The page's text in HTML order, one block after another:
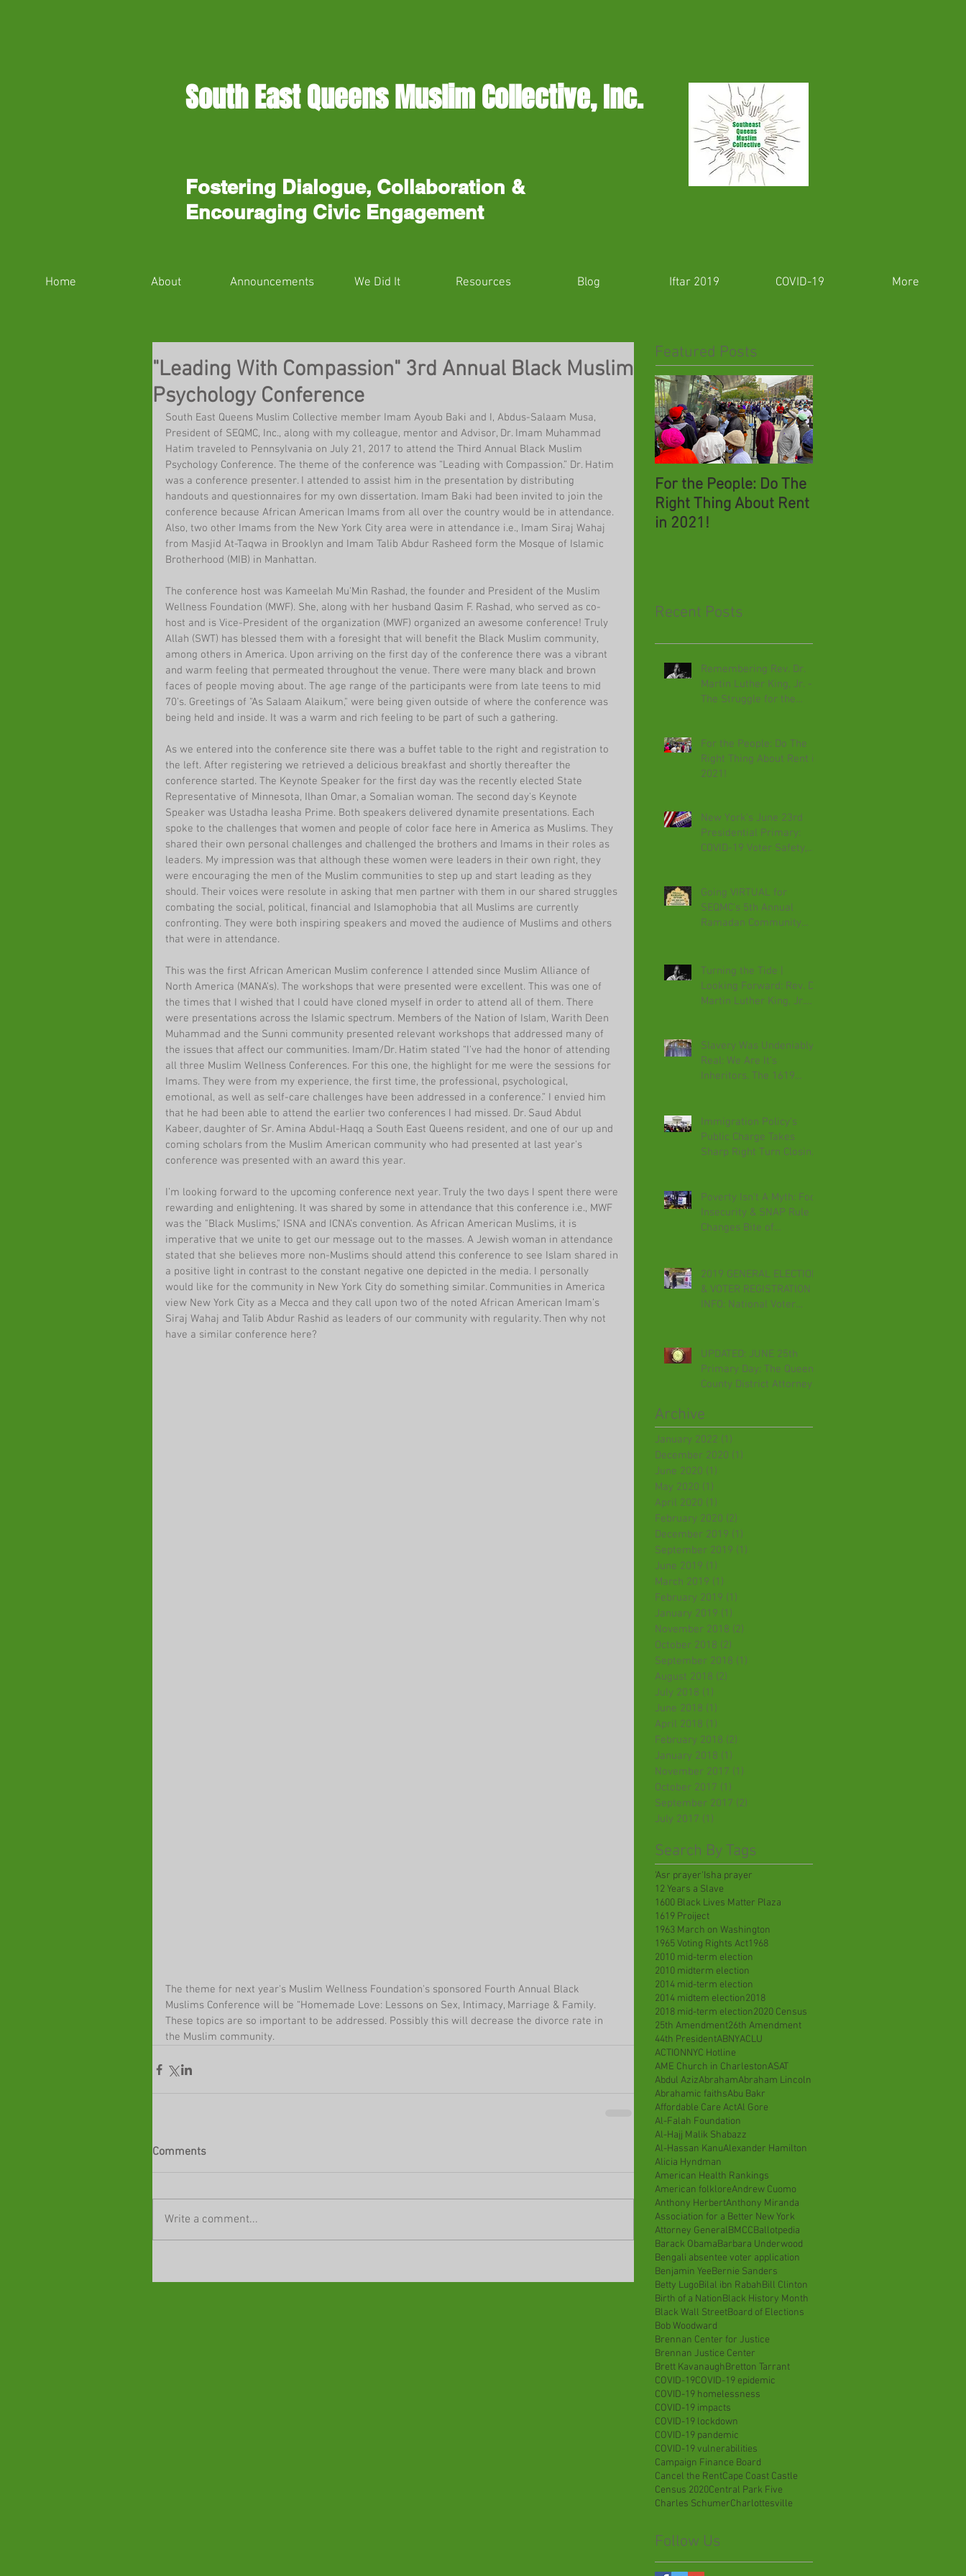
South East Queens Muslim Collective, Inc.
Fostering Dialogue, Collaboration &
Encouraging Civic Engagement
Home About Announcements We Did It Resources Blog Iftar 2019 COVID-19 More
"Leading With Compassion" 3rd Annual Black Muslim
Psychology Conference
South East Queens Muslim Collective member Imam Ayoub Baki and I, Abdus-Salaam Musa,
President of SEQMC, Inc., along with my colleague, mentor and Advisor, Dr. Imam Muhammad
Hatim traveled to Pennsylvania on July 21, 2017 to attend the Third Annual Black Muslim
Psychology Conference. The theme of the conference was “Leading with Compassion.” Dr. Hatim
was a conference presenter. I attended to assist him in the presentation by distributing
handouts and questionnaires for my own dissertation. Imam Baki had been invited to join the
conference because African American Imams from all over the country would be in attendance.
Also, two other Imams from the New York City area were in attendance i.e., Imam Siraj Wahaj
from Masjid At-Taqwa in Brooklyn and Imam Talib Abdur Rasheed form the Mosque of Islamic
Brotherhood (MIB) in Manhattan.
The conference host was Kameelah Mu'Min Rashad, the founder and President of the Muslim
Wellness Foundation (MWF). She, along with her husband Qasim F. Rashad, who served as co-
host and is Vice-President of the organization (MWF) organized an awesome conference! Truly
Allah (SWT) has blessed them with a foresight that will benefit the Black Muslim community,
among others in America. Upon arriving on the first day of the conference there was a vibrant
and warm feeling that permeated throughout the venue. There were many black and brown
faces of people moving about. The age range of the participants were from late teens to mid
70’s. Greetings of "As Salaam Alaikum," were being given outside of where the conference was
being held and inside. It was a warm and rich feeling to be part of such a gathering.
As we entered into the conference site there was a buffet table to the right and registration to
the left. After registering we retrieved a delicious breakfast and shortly thereafter the
conference started. The Keynote Speaker for the first day was the recently elected State
Representative of Minnesota, Ilhan Omar, a Somalian woman. The second day's Keynote
Speaker was Ustadha Ieasha Prime. Both speakers delivered dynamite presentations. Each
spoke to the challenges that women and people of color face here in America as Muslims. They
shared their own personal challenges and challenged the brothers and Imams in their roles as
leaders. My impression was that although these women were leaders in their own right, they
were encouraging the men of the Muslim communities to step up and start leading as they
should. Their voices were resolute in asking that men partner with them in our shared struggles
combating the social, political, financial and Islamophobia that all Muslims are currently
confronting. They were both inspiring speakers and moved the audience of Muslims and others
that were in attendance.
This was the first African American Muslim conference I attended since Muslim Alliance of
North America (MANA’s). The workshops that were presented were excellent. This was one of
the times that I wished that I could have cloned myself in order to attend all of them. There
were presentations across the Islamic spectrum. Members of the Nation of Islam, Warith Deen
Muhammad and the Sunni community presented relevant workshops that addressed many of
the issues that affect our communities. Imam/Dr. Hatim stated “I've had the honor of attending
all three Muslim Wellness Conferences. For this one, the highlight for me were the sessions for
Imams. They were from my experience, the first time, the professional, psychological,
emotional, as well as self-care challenges have been addressed in a conference.” I envied him
that he had been able to attend the earlier two conferences I had missed. Dr. Saud Abdul
Kabeer, daughter of Sr. Amina Abdul-Haqq a South East Queens resident, and one of our up and
coming scholars from the Muslim American community who had presented at last year's
conference was presented with an award this year.
I’m looking forward to the upcoming conference next year. Truly the two days I spent there were
rewarding and enlightening. It was shared by some in attendance that this conference i.e., MWF
was the "Black Muslims," ISNA and ICNA’s convention. As African American Muslims, it is
imperative that we unite to get our message out to the masses. A Jewish woman in attendance
stated that she believes more non-Muslims should attend this conference to see Islam shared in
a positive light in contrast to the constant negative one depicted in the media. I personally
would like for the community in New York City do something similar. Communities in America
view New York City as a Mecca and they call upon two of the noted African American Imam’s
Siraj Wahaj and Talib Abdur Rashid as leaders of our community with regularity. Then why not
have a similar conference here?
The theme for next year's Muslim Wellness Foundation's sponsored Fourth Annual Black
Muslims Conference will be “Homemade Love: Lessons on Sex, Intimacy, Marriage & Family.
These topics are so important to be addressed. Possibly this will decrease the divorce rate in
the Muslim community.
Comments
Write a comment...
Featured Posts
For the People: Do The
Right Thing About Rent
in 2021!
Recent Posts
Remembering Rev. Dr.
Martin Luther King, Jr. -
The Struggle for the
For the People: Do The
Right Thing About Rent in
2021!
New York's June 23rd
Presidential Primary:
COVID-19 Voter Safety,
Going VIRTUAL for
SEQMC's 5th Annual
Ramadan Community
Turning the Tide |
Looking Forward: Rev. Dr.
Martin Luther King, Jr.
Slavery Was Undeniably
Real: We Are It's
Inheritors. The 1619
Immigration Policy's
Public Charge Takes
Sharp Right Turn Closing
Poverty Isn't A Myth: Food
Insecurity & SNAP Rule
Changes Bite of
2019 GENERAL ELECTION
& VOTER REGISTRATION
INFO: National Voter
UPDATED: JUNE 25th
Primary Day: The Queens
County District Attorney
Criminal Just
Archive
January 2022 (1)
December 2020 (1)
June 2020 (1)
May 2020 (1)
April 2020 (1)
February 2020 (2)
December 2019 (1)
September 2019 (1)
June 2019 (1)
March 2019 (1)
February 2019 (1)
January 2019 (1)
November 2018 (2)
October 2018 (2)
September 2018 (1)
August 2018 (2)
July 2018 (1)
June 2018 (1)
April 2018 (1)
February 2018 (2)
January 2018 (1)
November 2017 (1)
October 2017 (1)
September 2017 (2)
July 2017 (1)
Search By Tags
'Asr prayer'Isha prayer
12 Years a Slave
1600 Black Lives Matter Plaza
1619 Proiject
1963 March on Washington
1965 Voting Rights Act1968
2010 mid-term election
2010 midterm election
2014 mid-term election
2014 midtem election2018
2018 mid-term election2020 Census
25th Amendment26th Amendment
44th PresidentABNYACLU
ACTIONNYC Hotline
AME Church in CharlestonASAT
Abdul AzizAbrahamAbraham Lincoln
Abrahamic faithsAbu Bakr
Affordable Care ActAl Gore
Al-Falah Foundation
Al-Hajj Malik Shabazz
Al-Hassan KanuAlexander Hamilton
Alicia Hyndman
American Health Rankings
American folkloreAndrew Cuomo
Anthony HerbertAnthony Miranda
Association for a Better New York
Attorney GeneralBMCCBallotpedia
Barack ObamaBarbara Underwood
Bengali absentee voter application
Benjamin YeeBernie Sanders
Betty LugoBilal ibn RabahBill Clinton
Birth of a NationBlack History Month
Black Wall StreetBoard of Elections
Bob Woodward
Brennan Center for Justice
Brennan Justice Center
Brett KavanaughBretton Tarrant
COVID-19COVID-19 epidemic
COVID-19 homelessness
COVID-19 impacts
COVID-19 lockdown
COVID-19 pandemic
COVID-19 vulnerabilities
Campaign Finance Board
Cancel the RentCape Coast Castle
Census 2020Central Park Five
Charles SchumerCharlottesville
Follow Us